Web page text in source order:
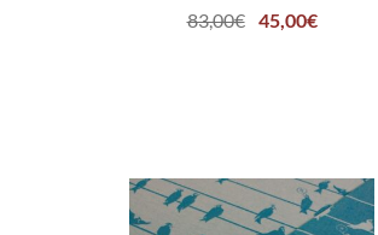
83,00€
Original
45,00€Current